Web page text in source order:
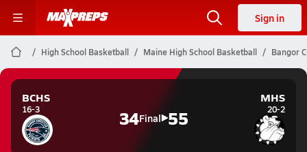
Sign in
High School Basketball Maine High School Basketball Bangor
BCHS
16-3 34Final 55
MHS
20-2